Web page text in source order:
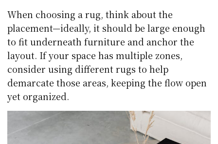
When choosing a rug, think about the
placement—ideally, it should be large enough
to fit underneath furniture and anchor the
layout. If your space has multiple zones,
consider using different rugs to help
demarcate those areas, keeping the flow open
yet organized.